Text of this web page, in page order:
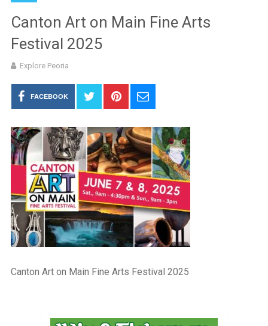
Canton Art on Main Fine Arts
Festival 2025
Explore Peoria
FACEBOOK
Canton Art on Main Fine Arts Festival 2025